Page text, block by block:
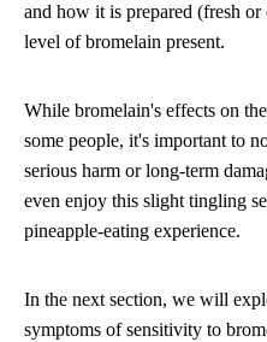
and how it is prepared (fresh
level of bromelain present.
While bromelain's effects on
some people, it's important to
serious harm or long-term
even enjoy this slight tingling
pineapple-eating experience.
In the next section, we will
symptoms of sensitivity to